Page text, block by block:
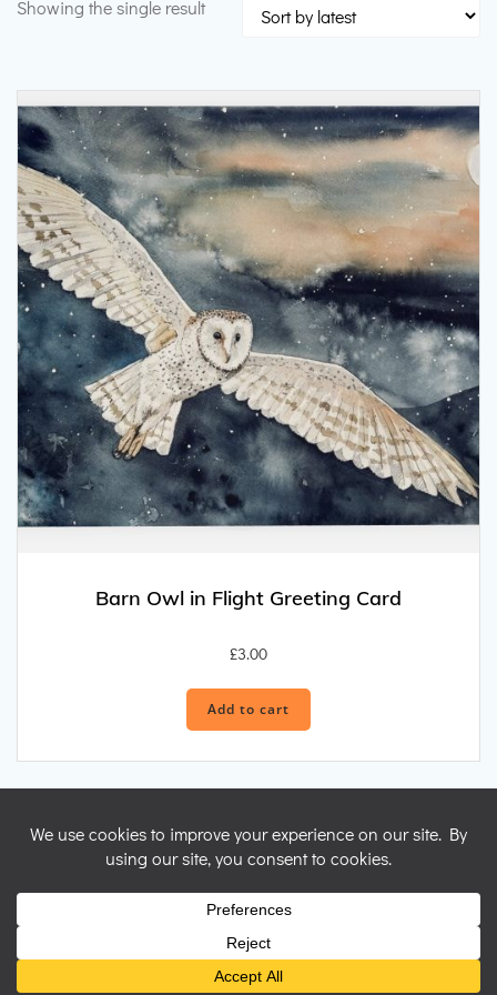
Showing the single result
Barn Owl in Flight Greeting Card
£3.00
Add to cart
© 2026 Nicky Perryman Shamanic Artist. Created for free using
WordPress and